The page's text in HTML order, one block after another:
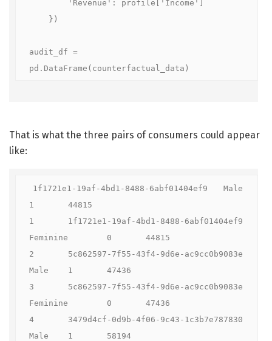
audit_df =
pd.DataFrame(counterfactual_data)
That is what the three pairs of consumers could appear
like:
1f1721e1-19af-4bd1-8488-6abf01404ef9	Male
1	44815
1	1f1721e1-19af-4bd1-8488-6abf01404ef9
Feminine	0	44815
2	5c862597-7f55-43f4-9d6e-ac9cc0b9083e
Male	1	47436
3	5c862597-7f55-43f4-9d6e-ac9cc0b9083e
Feminine	0	47436
4	3479d4cf-0d9b-4f06-9c43-1c3b7e787830
Male	1	58194